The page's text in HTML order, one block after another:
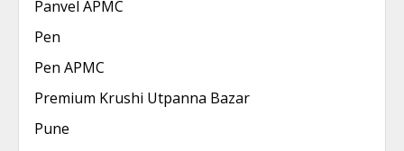
Panvel APMC
Pen
Pen APMC
Premium Krushi Utpanna Bazar
Pune